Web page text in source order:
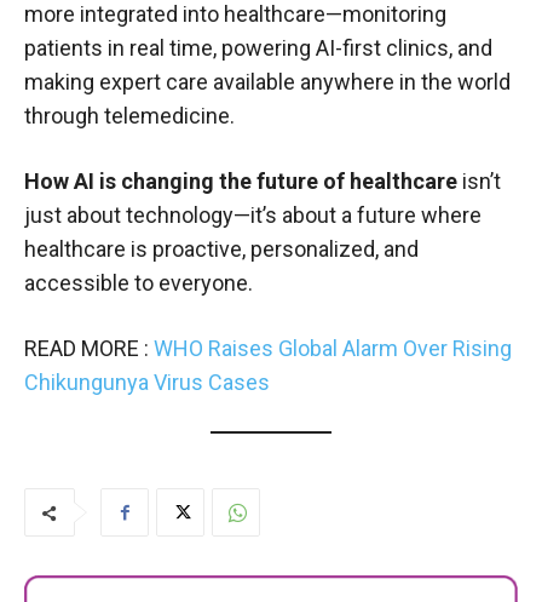
more integrated into healthcare—monitoring
patients in real time, powering AI-first clinics, and
making expert care available anywhere in the world
through telemedicine.
How AI is changing the future of healthcare isn’t
just about technology—it’s about a future where
healthcare is proactive, personalized, and
accessible to everyone.
READ MORE : WHO Raises Global Alarm Over Rising
Chikungunya Virus Cases